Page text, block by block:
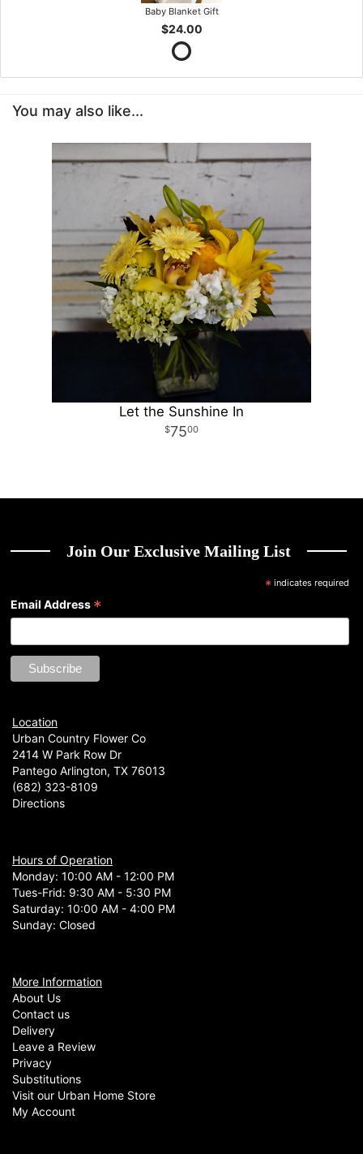
Baby Blanket Gift
$24.00
You may also like...
Let the Sunshine In
7500
Join Our Exclusive Mailing List
*indicates required
Email Address *
Location
Urban Country Flower Co
2414 W Park Row Dr
Pantego Arlington, TX 76013
(682) 323-8109
Directions
Hours of Operation
Monday: 10:00 AM - 12:00 PM
Tues-Frid: 9:30 AM - 5:30 PM
Saturday: 10:00 AM - 4:00 PM
Sunday: Closed
More Information
About Us
Contact us
Delivery
Leave a Review
Privacy
Substitutions
Visit our Urban Home Store
My Account